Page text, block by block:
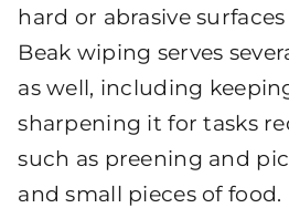
hard or abrasive
Beak wiping serves
as well, including
sharpening it for tasks
such as preening and
and small pieces of